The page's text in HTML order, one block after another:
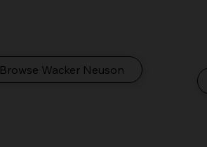
Browse Wacker Neuson